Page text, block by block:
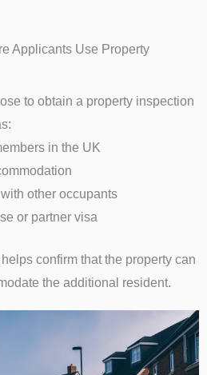
Applicants Use Property
to obtain a property inspection
in the UK
other occupants
or partner visa
confirm that the property can
the additional resident.